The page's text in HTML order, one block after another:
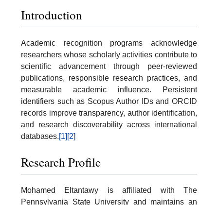
Introduction
Academic recognition programs acknowledge
researchers whose scholarly activities contribute to
scientific advancement through peer-reviewed
publications, responsible research practices, and
measurable academic influence. Persistent
identifiers such as Scopus Author IDs and ORCID
records improve transparency, author identification,
and research discoverability across international
databases.[1] [2]
Research Profile
Mohamed Eltantawy is affiliated with The
Pennsylvania State University and maintains an